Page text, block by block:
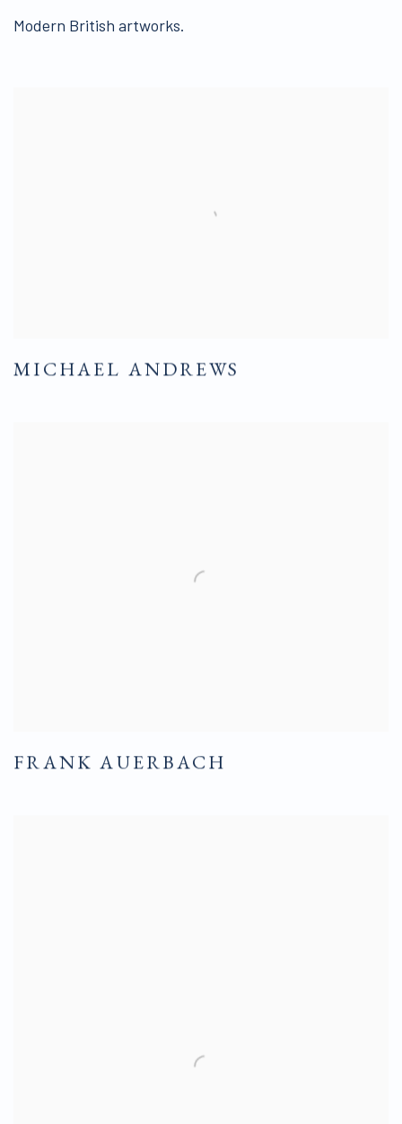
Modern British artworks.
MICHAEL ANDREWS
FRANK AUERBACH